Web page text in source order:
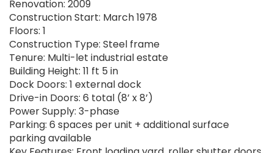
Renovation: 2009
Construction Start: March 1978
Floors: 1
Construction Type: Steel frame
Tenure: Multi-let industrial estate
Building Height: 11 ft 5 in
Dock Doors: 1 external dock
Drive-in Doors: 6 total (8’ x 8’)
Power Supply: 3-phase
Parking: 6 spaces per unit + additional surface
parking available